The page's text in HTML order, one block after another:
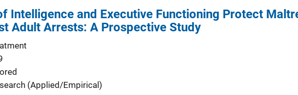
Intelligence and Executive Functioning Protect
Adult Arrests: A Prospective Study
(Applied/Empirical)